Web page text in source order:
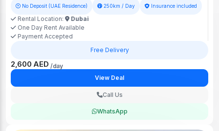
No Deposit (UAE Residence) 250km / Day Insurance included
Rental Location:
Dubai
One Day Rent Available
Payment Accepted
Free Delivery
2,600 AED /day
View Deal
Call Us
WhatsApp